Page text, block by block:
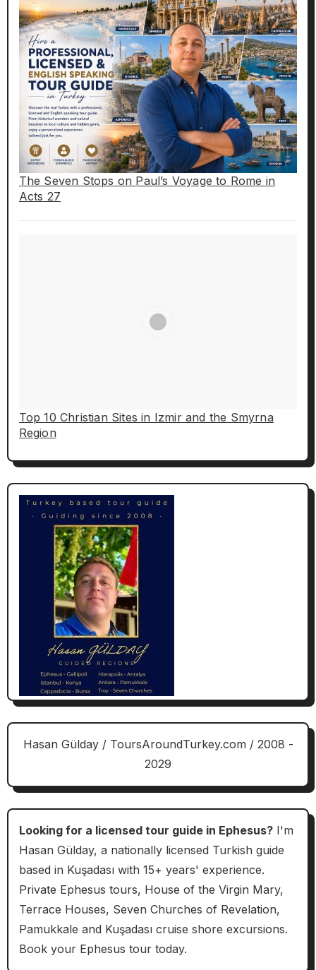
The Seven Stops on Paul’s Voyage to Rome in
Acts 27
Top 10 Christian Sites in Izmir and the Smyrna
Region
Hasan Gülday / ToursAroundTurkey.com / 2008 -
2029
Looking for a licensed tour guide in Ephesus?I'm
Hasan Gülday, a nationally licensed Turkish guide
based in Kuşadası with 15+ years' experience.
Private Ephesus tours, House of the Virgin Mary,
Terrace Houses, Seven Churches of Revelation,
Pamukkale and Kuşadası cruise shore excursions.
Book your Ephesus tour today.